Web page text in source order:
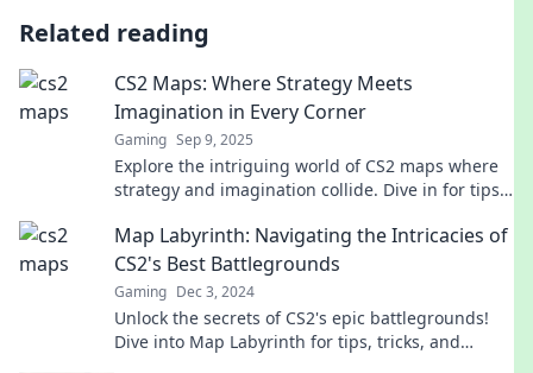
Related reading
CS2 Maps: Where Strategy Meets
Imagination in Every Corner
Gaming Sep 9, 2025
Explore the intriguing world of CS2 maps where
strategy and imagination collide. Dive in for tips,
Map Labyrinth: Navigating the Intricacies of
CS2's Best Battlegrounds
Gaming Dec 3, 2024
Unlock the secrets of CS2's epic battlegrounds!
Dive into Map Labyrinth for tips, tricks, and